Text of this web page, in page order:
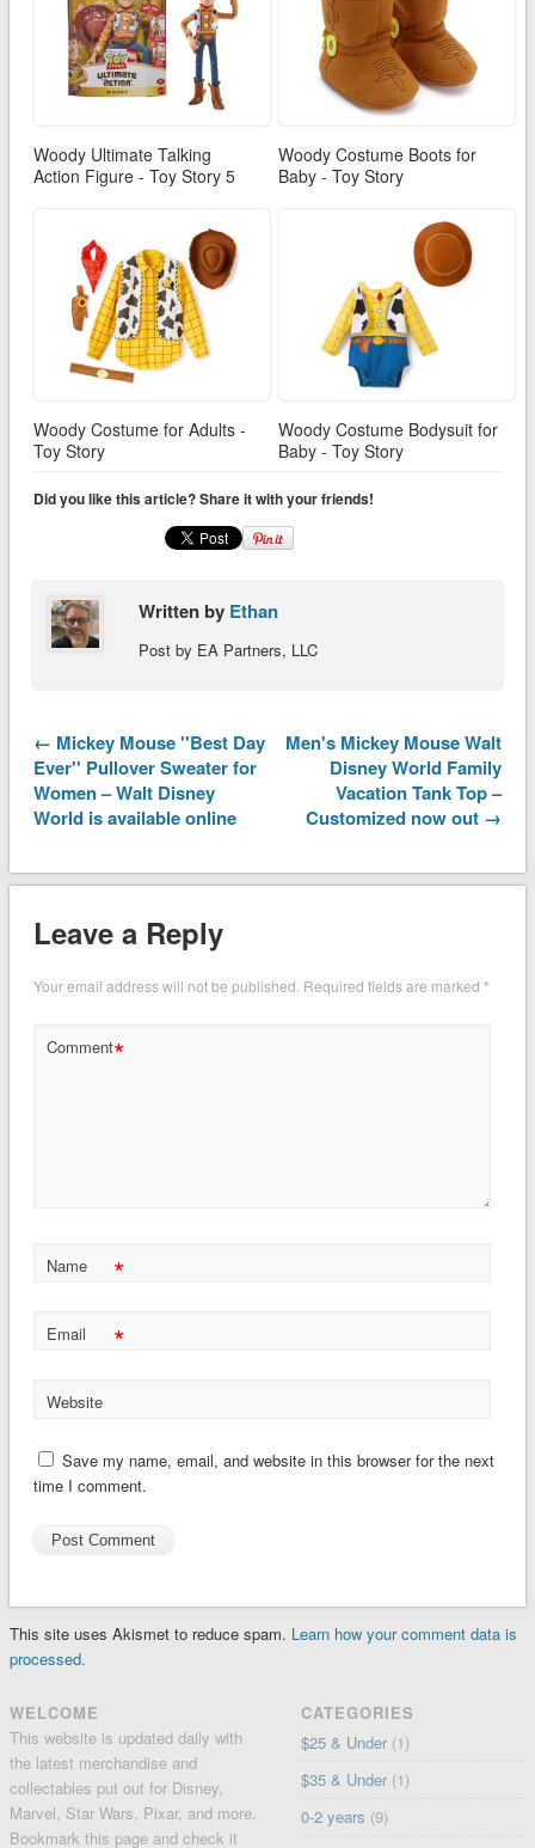
Woody Ultimate Talking
Action Figure - Toy Story 5
Woody Costume Boots for
Baby - Toy Story
Woody Costume for Adults -
Toy Story
Woody Costume Bodysuit for
Baby - Toy Story
Did you like this article? Share it with your friends!
Written by Ethan
Post by EA Partners, LLC
← Mickey Mouse ''Best Day
Ever'' Pullover Sweater for
Women – Walt Disney
World is available online
Men's Mickey Mouse Walt
Disney World Family
Vacation Tank Top –
Customized now out →
Leave a Reply
Your email address will not be published. Required fields are marked *
Comment*
Name *
Email *
Website
Save my name, email, and website in this browser for the next
time I comment.
This site uses Akismet to reduce spam. Learn how your comment data is
processed.
WELCOME
This website is updated daily with
the latest merchandise and
collectables put out for Disney,
Marvel, Star Wars, Pixar, and more.
Bookmark this page and check it
CATEGORIES
$25 & Under (1)
$35 & Under (1)
0-2 years (9)